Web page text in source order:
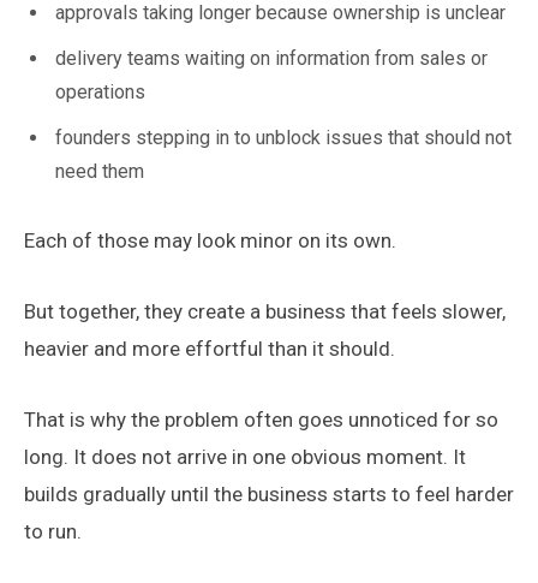
approvals taking longer because ownership is unclear
delivery teams waiting on information from sales or
operations
founders stepping in to unblock issues that should not
need them
Each of those may look minor on its own.
But together, they create a business that feels slower,
heavier and more effortful than it should.
That is why the problem often goes unnoticed for so
long. It does not arrive in one obvious moment. It
builds gradually until the business starts to feel harder
to run.